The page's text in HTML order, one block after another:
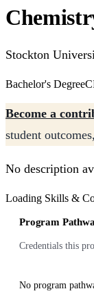
Stockton
Bachelor's Degree
Become a
student
No description
Loading Skills &
Program
Credentials this
No program